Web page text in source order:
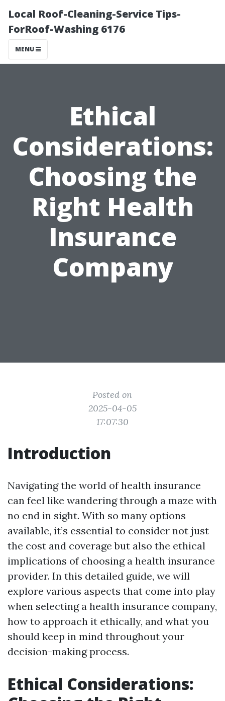
Local Roof-Cleaning-Service Tips-
ForRoof-Washing 6176
MENU
Ethical
Considerations:
Choosing the
Right Health
Insurance
Company
Posted on
2025-04-05
17:07:30
Introduction
Navigating the world of health insurance
can feel like wandering through a maze with
no end in sight. With so many options
available, it’s essential to consider not just
the cost and coverage but also the ethical
implications of choosing a health insurance
provider. In this detailed guide, we will
explore various aspects that come into play
when selecting a health insurance company,
how to approach it ethically, and what you
should keep in mind throughout your
decision-making process.
Ethical Considerations: